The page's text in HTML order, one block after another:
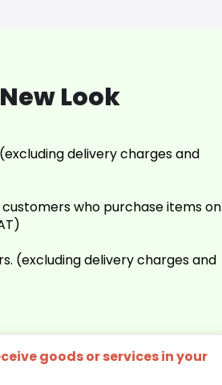
Look
delivery charges and
customers who purchase items on
(excluding delivery charges and
goods or services in your